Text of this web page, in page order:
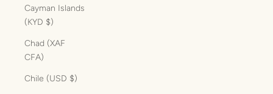
Cayman Islands
(KYD $)
Chad (XAF
CFA)
Chile (USD $)